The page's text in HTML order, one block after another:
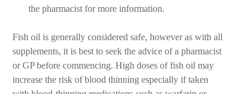
the pharmacist for more information.
Fish oil is generally considered safe, however as with all
supplements, it is best to seek the advice of a pharmacist
or GP before commencing. High doses of fish oil may
increase the risk of blood thinning especially if taken